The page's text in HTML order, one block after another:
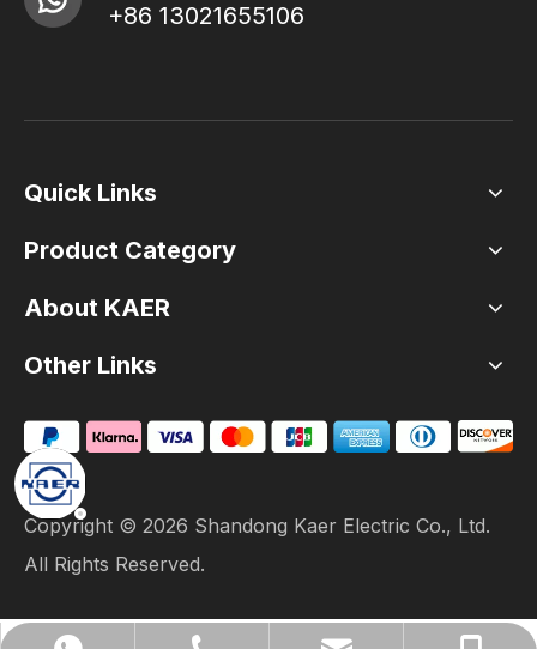
+86 13021655106
Quick Links
Product Category
About KAER
Other Links
Copyright © 2026 Shandong Kaer Electric Co., Ltd.
All Rights Reserved.